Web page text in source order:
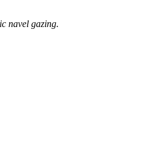
navel gazing.